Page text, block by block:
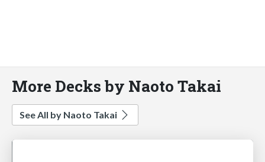
More Decks by Naoto Takai
See All by Naoto Takai